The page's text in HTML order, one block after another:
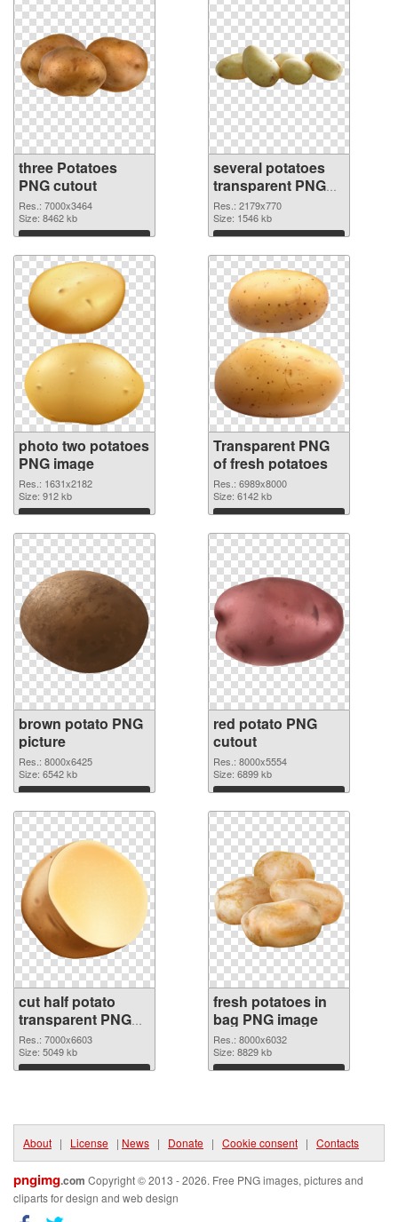
three Potatoes
PNG cutout
Res.: 7000x3464
Size: 8462 kb
Download
several potatoes
transparent PNG
graphic
Res.: 2179x770
Size: 1546 kb
Download
photo two potatoes
PNG image
Res.: 1631x2182
Size: 912 kb
Download
Transparent PNG
of fresh potatoes
Res.: 6989x8000
Size: 6142 kb
Download
brown potato PNG
picture
Res.: 8000x6425
Size: 6542 kb
Download
red potato PNG
cutout
Res.: 8000x5554
Size: 6899 kb
Download
cut half potato
transparent PNG
graphic
Res.: 7000x6603
Size: 5049 kb
Download
fresh potatoes in
bag PNG image
Res.: 8000x6032
Size: 8829 kb
Download
About | License | News | Donate | Cookie consent | Contacts
pngimg.com Copyright © 2013 - 2026. Free PNG images, pictures and
cliparts for design and web design